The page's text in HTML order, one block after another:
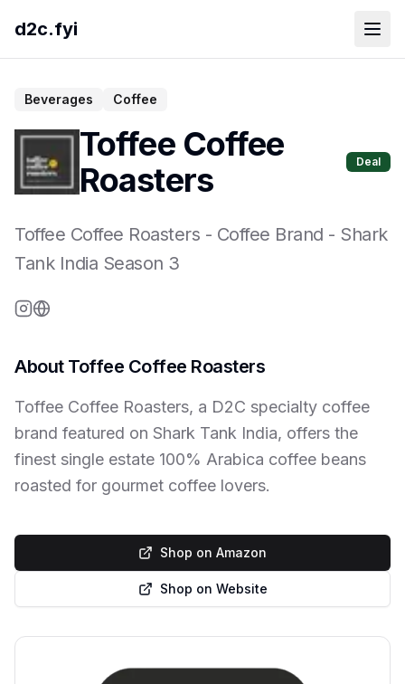
d2c.fyi
Beverages Coffee
Toffee Coffee
Roasters
Deal
Toffee Coffee Roasters - Coffee Brand - Shark
Tank India Season 3
About Toffee Coffee Roasters
Toffee Coffee Roasters, a D2C specialty coffee
brand featured on Shark Tank India, offers the
finest single estate 100% Arabica coffee beans
roasted for gourmet coffee lovers.
Shop on Amazon
Shop on Website